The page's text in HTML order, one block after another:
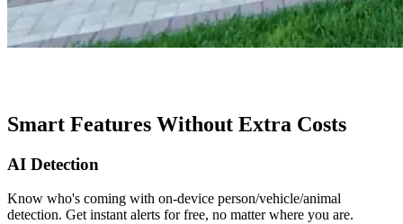
Smart Features Without Extra Costs
AI Detection
Know who's coming with on-device person/vehicle/animal
detection. Get instant alerts for free, no matter where you are.